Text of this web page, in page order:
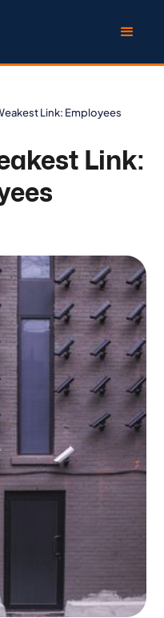
Link: Employees
Link: